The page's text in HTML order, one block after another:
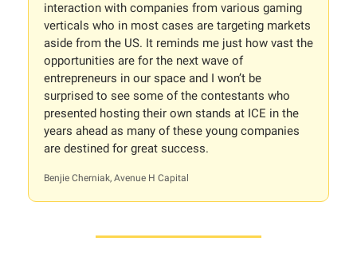
interaction with companies from various gaming
verticals who in most cases are targeting markets
aside from the US. It reminds me just how vast the
opportunities are for the next wave of
entrepreneurs in our space and I won’t be
surprised to see some of the contestants who
presented hosting their own stands at ICE in the
years ahead as many of these young companies
are destined for great success.
Benjie Cherniak, Avenue H Capital